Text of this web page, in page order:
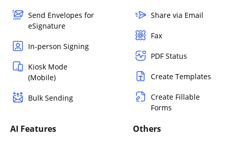
Send Envelopes for
eSignature
In-person Signing
Kiosk Mode
(Mobile)
Bulk Sending
Share via Email
Fax
PDF Status
Create Templates
Create Fillable
Forms
AI Features Others